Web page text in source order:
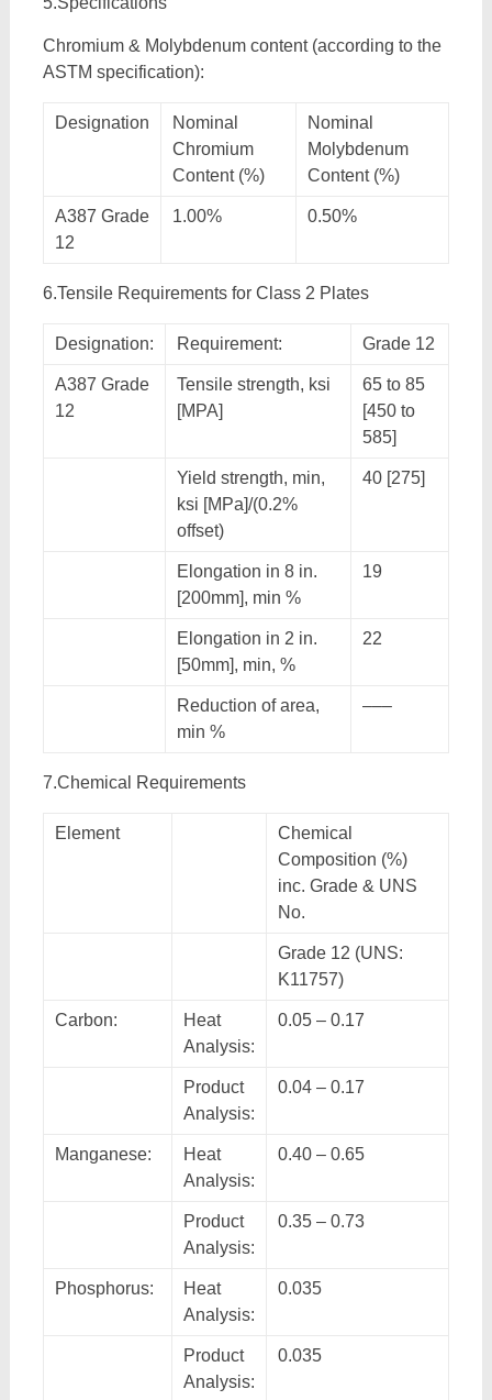
Chromium & Molybdenum content (according to the
ASTM specification):
Designation
Nominal
Chromium
Content (%)
Nominal
Molybdenum
Content (%)
A387 Grade
12
1.00% 0.50%
6.Tensile Requirements for Class 2 Plates
Designation: Requirement: Grade 12
A387 Grade
12
Tensile strength, ksi
[MPA]
65 to 85
[450 to
585]
Yield strength, min,
ksi [MPa]/(0.2%
offset)
40 [275]
Elongation in 8 in.
[200mm], min %
19
Elongation in 2 in.
[50mm], min, %
22
Reduction of area,
min %
–––
7.Chemical Requirements
Element
Chemical
Composition (%)
inc. Grade & UNS
No.
Grade 12 (UNS:
K11757)
Carbon:
Heat
Analysis:
0.05 – 0.17
Product
Analysis:
0.04 – 0.17
Manganese:
Heat
Analysis:
0.40 – 0.65
Product
Analysis:
0.35 – 0.73
Phosphorus:
Heat
Analysis:
0.035
Product
Analysis:
0.035